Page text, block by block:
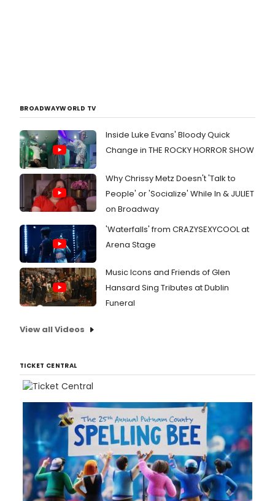
BROADWAYWORLD TV
Inside Luke Evans' Bloody Quick
Change in THE ROCKY HORROR SHOW
Why Chrissy Metz Doesn't 'Talk to
People' or 'Socialize' While In & JULIET
on Broadway
'Waterfalls' from CRAZYSEXYCOOL at
Arena Stage
Music Icons and Friends of Glen
Hansard Sing Tributes at Dublin
Funeral
View all Videos
TICKET CENTRAL